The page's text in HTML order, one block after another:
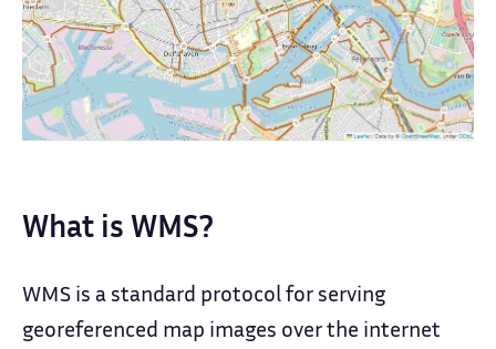
What is WMS?
WMS is a standard protocol for serving
georeferenced map images over the internet